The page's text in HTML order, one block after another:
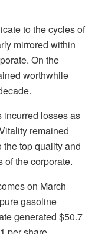
to the cycles of
mirrored within
On the
worthwhile
incurred losses as
remained
top quality and
of the corporate.
on March
gasoline
generated $50.7